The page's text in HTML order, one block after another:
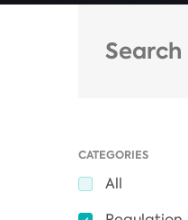
CATEGORIES
All